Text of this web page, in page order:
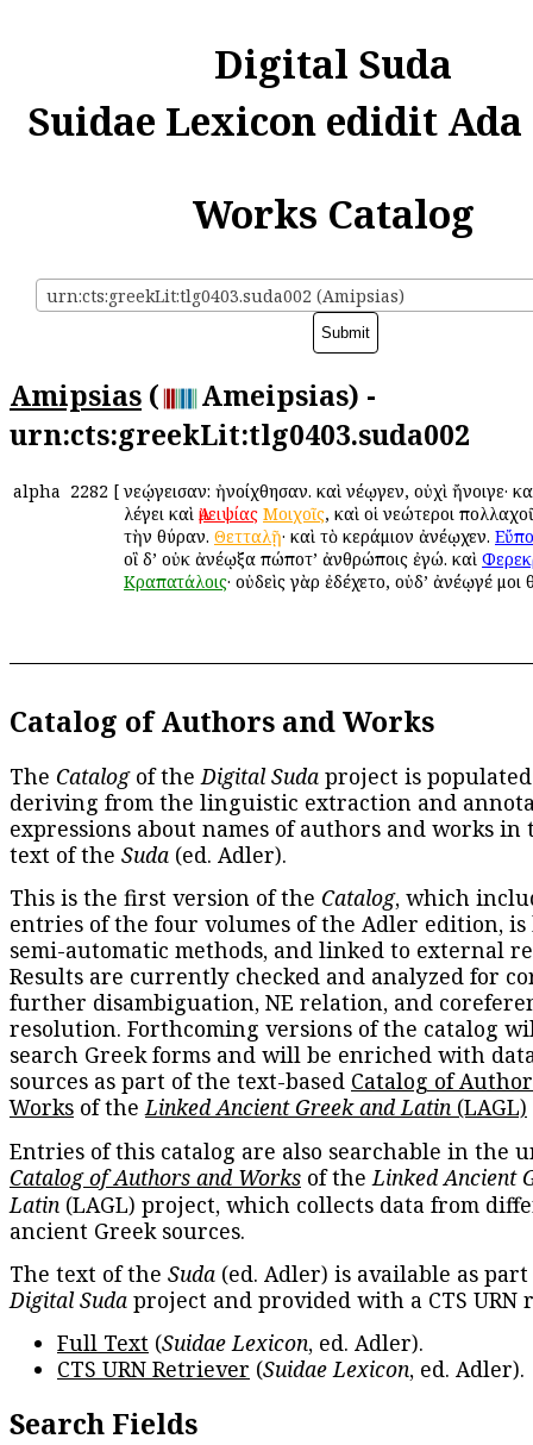
Digital Suda
Suidae Lexicon edidit
Works Catalog
urn:cts:greekLit:tlg0403.suda002 (Amipsias)
Amipsias (
Ameipsias) -
urn:cts:greekLit:tlg0403.suda002
alpha 2282 [ Ἀνεῴγεισαν: ἠνοίχθησαν. καὶ Ἀνέῳγεν, οὐχὶ ἤνοιγε·
λέγει καὶ Ἀμειψίας Μοιχοῖς, καὶ οἱ νεώτεροι
τὴν θύραν. Θετταλῇ· καὶ τὸ κεράμιον ἀνέῳχεν.
οἳ δ’ οὐκ ἀνέῳξα πώποτ’ ἀνθρώποις ἐγώ. καὶ
Κραπατάλοις· οὐδεὶς γὰρ ἐδέχετο, οὐδ’ ἀνέῳγέ μοι
Catalog of Authors and Works
The Catalogof theDigital Suda project is
deriving from the linguistic extraction and
expressions about names of authors and works in
text of the Suda (ed. Adler).
This is the first version of the Catalog, which
entries of the four volumes of the Adler edition, is
semi-automatic methods, and linked to external
Results are currently checked and analyzed for
further disambiguation, NE relation, and
resolution. Forthcoming versions of the catalog
search Greek forms and will be enriched with
sources as part of the text-based Catalog of
Works of theLinked Ancient Greek and Latin (LAGL)
Entries of this catalog are also searchable in the
Catalog of Authors and Works of theLinked Ancient
Latin (LAGL) project, which collects data from
ancient Greek sources.
The text of the Suda (ed. Adler) is available as
Digital Suda project and provided with a CTS URN
Full Text (Suidae Lexicon, ed. Adler).
CTS URN Retriever (Suidae Lexicon, ed. Adler).
Search Fields